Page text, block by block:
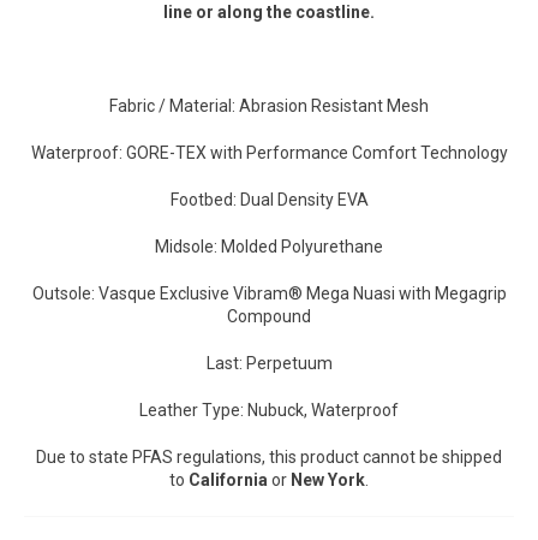
line or along the coastline.
Fabric / Material: Abrasion Resistant Mesh
Waterproof: GORE-TEX with Performance Comfort Technology
Footbed: Dual Density EVA
Midsole: Molded Polyurethane
Outsole: Vasque Exclusive Vibram® Mega Nuasi with Megagrip
Compound
Last: Perpetuum
Leather Type: Nubuck, Waterproof
Due to state PFAS regulations, this product cannot be shipped
to California or New York